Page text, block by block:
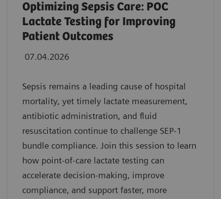
Optimizing Sepsis Care: POC
Lactate Testing for Improving
Patient Outcomes
07.04.2026
Sepsis remains a leading cause of hospital
mortality, yet timely lactate measurement,
antibiotic administration, and fluid
resuscitation continue to challenge SEP-1
bundle compliance. Join this session to learn
how point-of-care lactate testing can
accelerate decision-making, improve
compliance, and support faster, more